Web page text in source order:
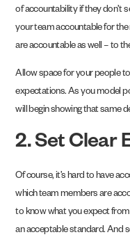
of accountability if they don’t
your team accountable for
are accountable as well – to
Allow space for your people
expectations. As you model
will begin showing that same
2. Set Clear
Of course, it’s hard to have
which team members are
to know what you expect
an acceptable standard. And